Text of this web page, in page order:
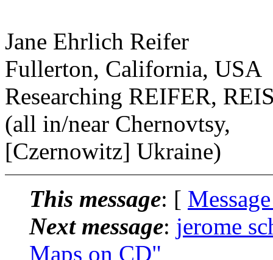
Jane Ehrlich Reifer
Fullerton, California, USA
Researching REIFER,
(all in/near Chernovtsy,
[Czernowitz] Ukraine)
This message: [
Next message: jerome
Maps on CD"